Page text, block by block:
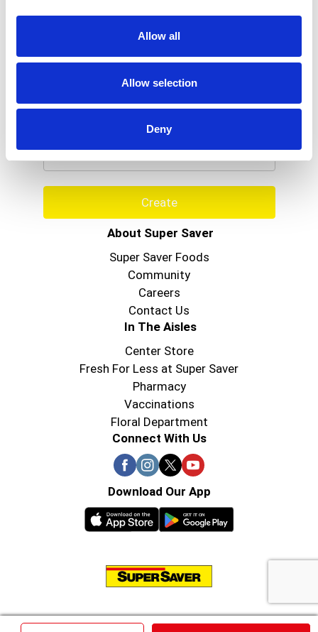
Allow all
Allow selection
Deny
Never Miss A Deal!
Get our latest promotions in your inbox.
Email
Create
About Super Saver
Super Saver Foods
Community
Careers
Contact Us
In The Aisles
Center Store
Fresh For Less at Super Saver
Pharmacy
Vaccinations
Floral Department
Connect With Us
Download Our App